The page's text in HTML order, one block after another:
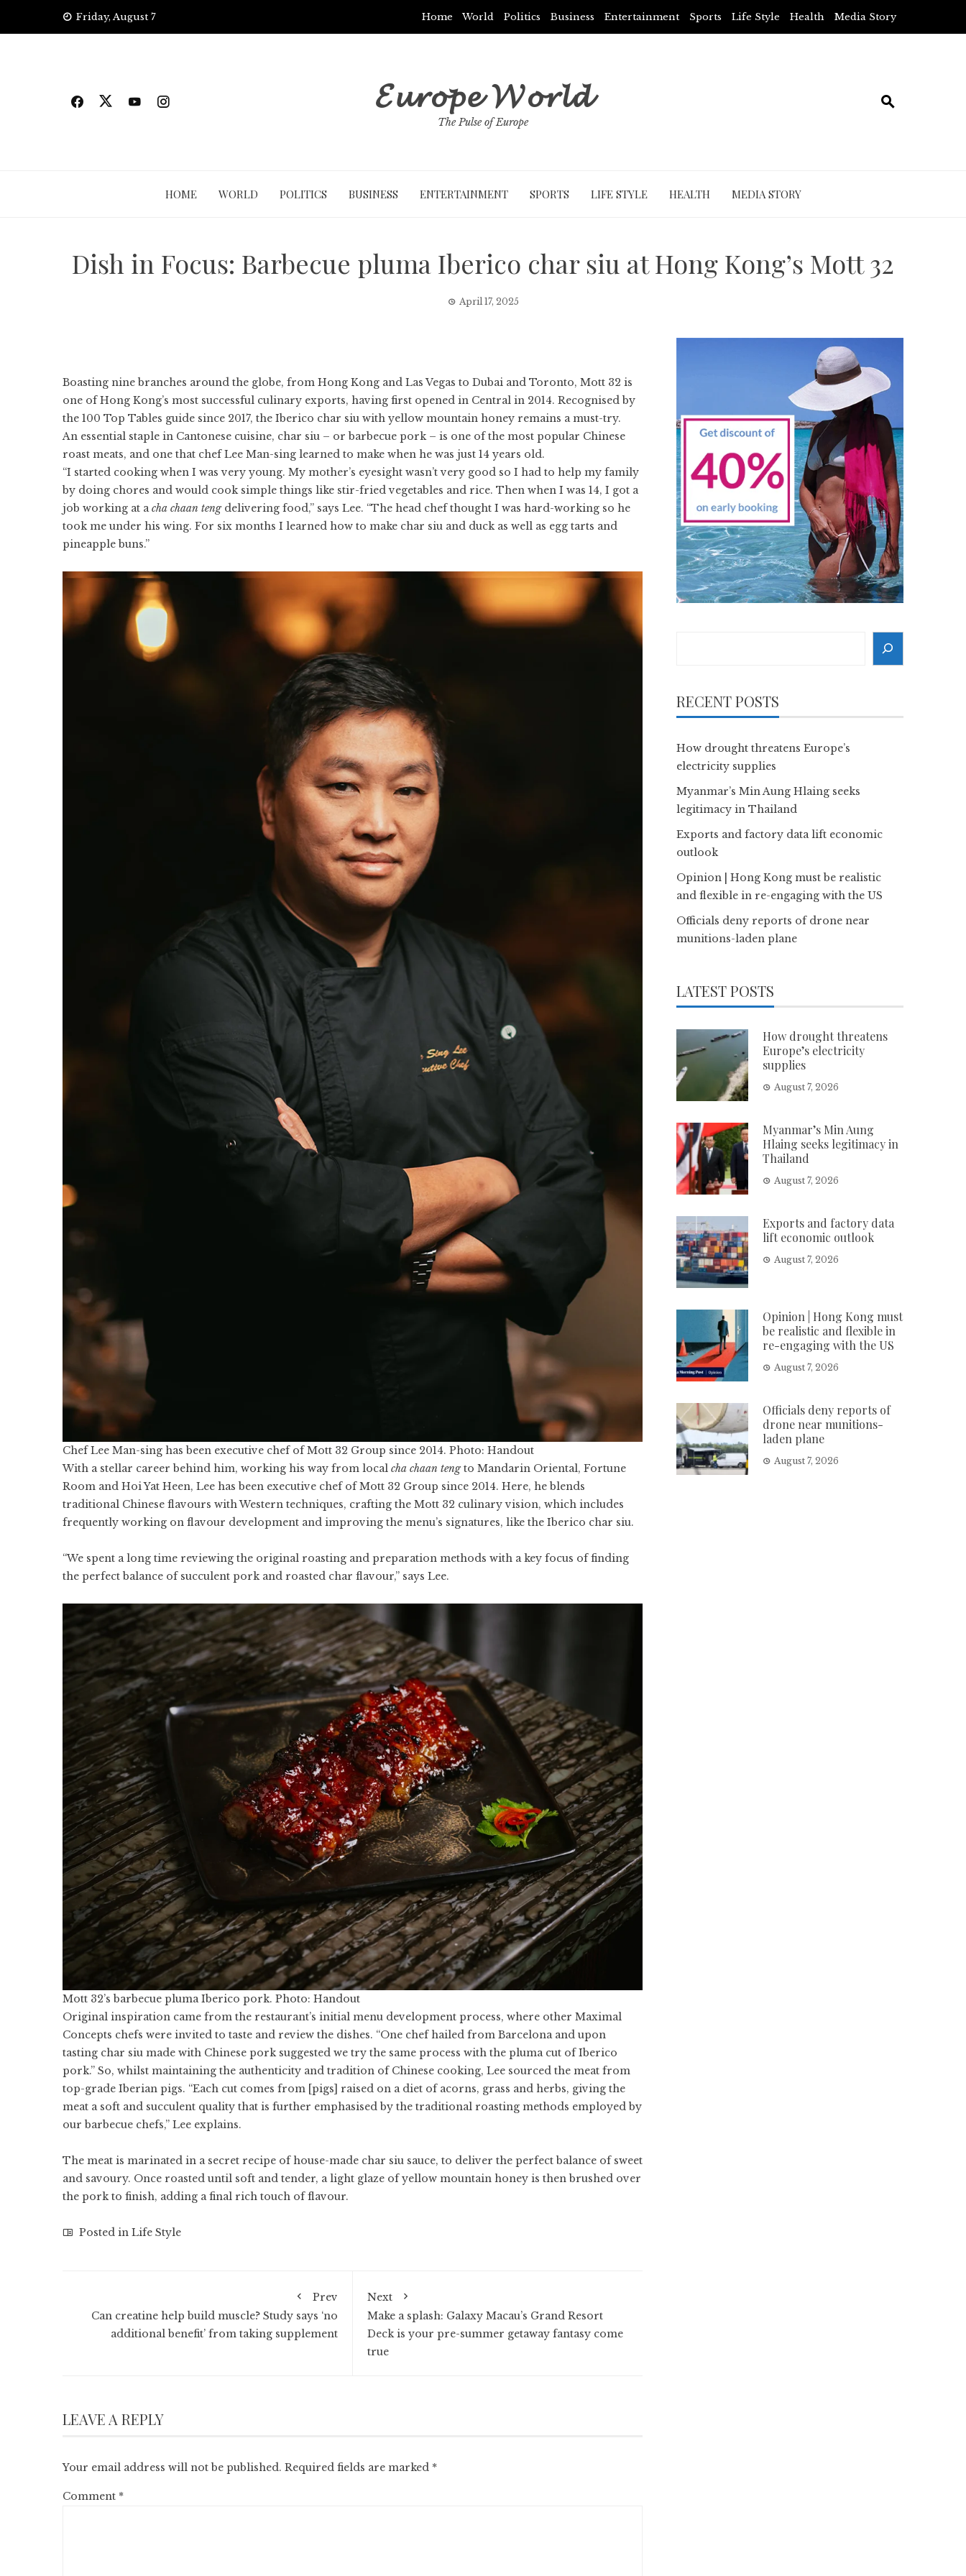
Friday, August 7 Home World Politics Business Entertainment Sports Life Style Health Media Story
𝓔𝓾𝓻𝓸𝓹𝓮 𝓦𝓸𝓻𝓵𝓭
The Pulse of Europe
HOME WORLD POLITICS BUSINESS ENTERTAINMENT SPORTS LIFE STYLE HEALTH MEDIA STORY
Dish in Focus: Barbecue pluma Iberico char siu at Hong Kong’s Mott 32
April 17, 2025
Boasting nine branches around the globe, from Hong Kong and Las Vegas to Dubai and Toronto, Mott 32 is
one of Hong Kong’s most successful culinary exports, having first opened in Central in 2014. Recognised by
the 100 Top Tables guide since 2017, the Iberico char siu with yellow mountain honey remains a must-try.
An essential staple in Cantonese cuisine, char siu – or barbecue pork – is one of the most popular Chinese
roast meats, and one that chef Lee Man-sing learned to make when he was just 14 years old.
“I started cooking when I was very young. My mother’s eyesight wasn’t very good so I had to help my family
by doing chores and would cook simple things like stir-fried vegetables and rice. Then when I was 14, I got a
job working at acha chaan tengdelivering food,” says Lee. “The head chef thought I was hard-working so he
took me under his wing. For six months I learned how to make char siu and duck as well as egg tarts and
pineapple buns.”
Chef Lee Man-sing has been executive chef of Mott 32 Group since 2014. Photo: Handout
With a stellar career behind him, working his way from local cha chaan tengto Mandarin Oriental, Fortune
Room and Hoi Yat Heen, Lee has been executive chef of Mott 32 Group since 2014. Here, he blends
traditional Chinese flavours with Western techniques, crafting the Mott 32 culinary vision, which includes
frequently working on flavour development and improving the menu’s signatures, like the Iberico char siu.
“We spent a long time reviewing the original roasting and preparation methods with a key focus of finding
the perfect balance of succulent pork and roasted char flavour,” says Lee.
Mott 32’s barbecue pluma Iberico pork. Photo: Handout
Original inspiration came from the restaurant’s initial menu development process, where other Maximal
Concepts chefs were invited to taste and review the dishes. “One chef hailed from Barcelona and upon
tasting char siu made with Chinese pork suggested we try the same process with the pluma cut of Iberico
pork.” So, whilst maintaining the authenticity and tradition of Chinese cooking, Lee sourced the meat from
top-grade Iberian pigs. “Each cut comes from [pigs] raised on a diet of acorns, grass and herbs, giving the
meat a soft and succulent quality that is further emphasised by the traditional roasting methods employed by
our barbecue chefs,” Lee explains.
The meat is marinated in a secret recipe of house-made char siu sauce, to deliver the perfect balance of sweet
and savoury. Once roasted until soft and tender, a light glaze of yellow mountain honey is then brushed over
the pork to finish, adding a final rich touch of flavour.
Posted in Life Style
Prev
Can creatine help build muscle? Study says ‘no
additional benefit’ from taking supplement
Next
Make a splash: Galaxy Macau’s Grand Resort
Deck is your pre-summer getaway fantasy come
true
LEAVE A REPLY
Your email address will not be published. Required fields are marked *
Comment *
RECENT POSTS
How drought threatens Europe’s
electricity supplies
Myanmar’s Min Aung Hlaing seeks
legitimacy in Thailand
Exports and factory data lift economic
outlook
Opinion | Hong Kong must be realistic
and flexible in re-engaging with the US
Officials deny reports of drone near
munitions-laden plane
LATEST POSTS
How drought threatens
Europe’s electricity
supplies
August 7, 2026
Myanmar’s Min Aung
Hlaing seeks legitimacy in
Thailand
August 7, 2026
Exports and factory data
lift economic outlook
August 7, 2026
Opinion | Hong Kong must
be realistic and flexible in
re-engaging with the US
August 7, 2026
Officials deny reports of
drone near munitions-
laden plane
August 7, 2026